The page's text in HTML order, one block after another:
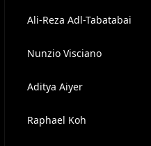
Ali-Reza Adl-Tabatabai
Nunzio Visciano
Aditya Aiyer
Raphael Koh